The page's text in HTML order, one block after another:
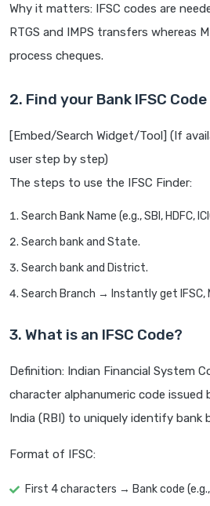
Why it matters: IFSC codes are
RTGS and IMPS transfers whereas
process cheques.
2. Find your Bank IFSC Code
[Embed/Search Widget/Tool] (If
user step by step)
The steps to use the IFSC Finder:
Search Bank Name (e.g., SBI, HDFC,
Search bank and State.
Search bank and District.
Search Branch → Instantly get IFSC,
3. What is an IFSC Code?
Definition: Indian Financial System
character alphanumeric code issued
India (RBI) to uniquely identify bank
Format of IFSC:
First 4 characters → Bank code (e.g.,